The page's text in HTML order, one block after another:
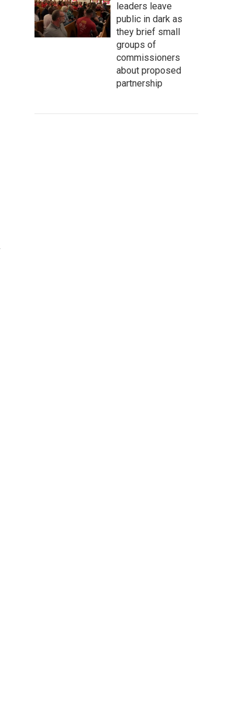
leaders leave
public in dark as
they brief small
groups of
commissioners
about proposed
partnership